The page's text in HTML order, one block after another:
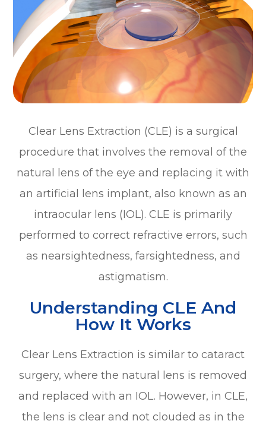
Clear Lens Extraction (CLE) is a surgical
procedure that involves the removal of the
natural lens of the eye and replacing it with
an artificial lens implant, also known as an
intraocular lens (IOL). CLE is primarily
performed to correct refractive errors, such
as nearsightedness, farsightedness, and
astigmatism.
Understanding CLE And
How It Works
Clear Lens Extraction is similar to cataract
surgery, where the natural lens is removed
and replaced with an IOL. However, in CLE,
the lens is clear and not clouded as in the